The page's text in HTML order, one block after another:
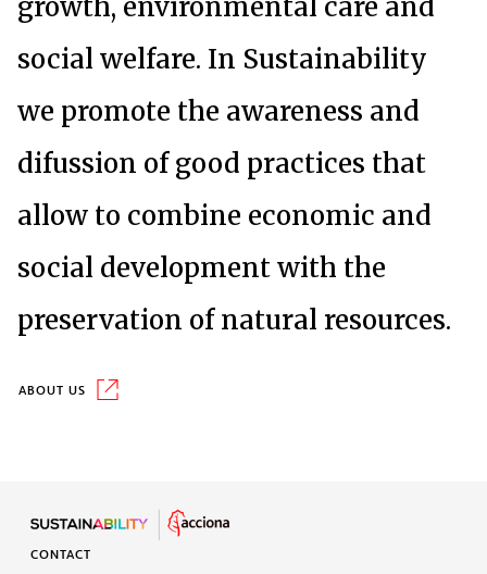
growth, environmental care and
social welfare. In Sustainability
we promote the awareness and
difussion of good practices that
allow to combine economic and
social development with the
preservation of natural resources.
About us